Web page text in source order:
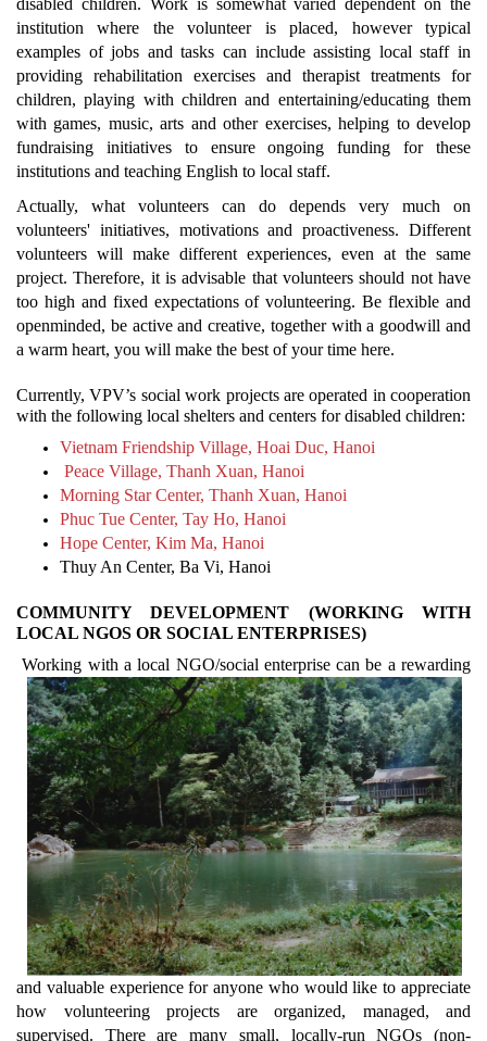
disabled children. Work is somewhat varied dependent on the
institution where the volunteer is placed, however typical
examples of jobs and tasks can include assisting local staff in
providing rehabilitation exercises and therapist treatments for
children, playing with children and entertaining/educating them
with games, music, arts and other exercises, helping to develop
fundraising initiatives to ensure ongoing funding for these
institutions and teaching English to local staff.
Actually, what volunteers can do depends very much on
volunteers' initiatives, motivations and proactiveness. Different
volunteers will make different experiences, even at the same
project. Therefore, it is advisable that volunteers should not have
too high and fixed expectations of volunteering. Be flexible and
openminded, be active and creative, together with a goodwill and
a warm heart, you will make the best of your time here.
Currently, VPV’s social work projects are operated in cooperation
with the following local shelters and centers for disabled children:
Vietnam Friendship Village, Hoai Duc, Hanoi
Peace Village, Thanh Xuan, Hanoi
Morning Star Center, Thanh Xuan, Hanoi
Phuc Tue Center, Tay Ho, Hanoi
Hope Center, Kim Ma, Hanoi
Thuy An Center, Ba Vi, Hanoi
COMMUNITY DEVELOPMENT (WORKING WITH
LOCAL NGOS OR SOCIAL ENTERPRISES)
Working with a local NGO/social enterprise can be a rewarding
and valuable experience for anyone who would like to appreciate
how volunteering projects are organized, managed, and
supervised. There are many small, locally-run NGOs (non-